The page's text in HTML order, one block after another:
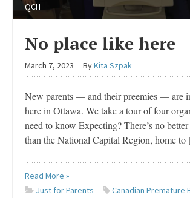
QCH
No place like here
March 7, 2023 ByKita Szpak
New parents — and their preemies — are
here in Ottawa. We take a tour of four
need to know Expecting? There’s no
than the National Capital Region, home
Read More »
Just for Parents
Canadian Premature